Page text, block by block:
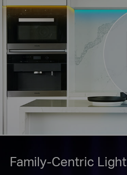
Family-Centric